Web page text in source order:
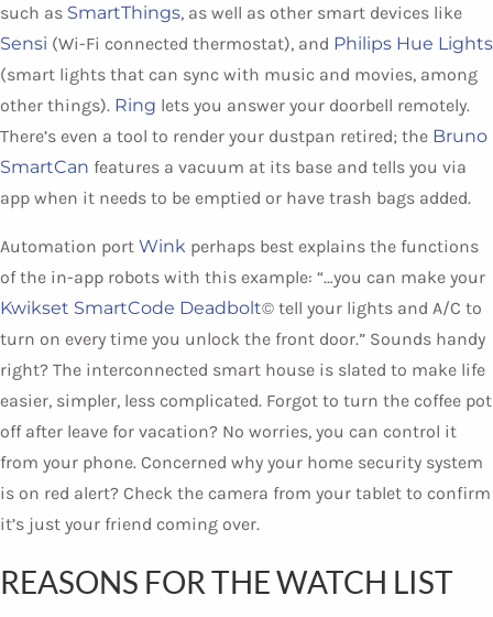
such as SmartThings, as well as other smart devices like
Sensi (Wi-Fi connected thermostat), and Philips Hue Lights
(smart lights that can sync with music and movies, among
other things). Ring lets you answer your doorbell remotely.
There’s even a tool to render your dustpan retired; the Bruno
SmartCan features a vacuum at its base and tells you via
app when it needs to be emptied or have trash bags added.
Automation port Wink perhaps best explains the functions
of the in-app robots with this example: “…you can make your
Kwikset SmartCode Deadbolt© tell your lights and A/C to
turn on every time you unlock the front door.” Sounds handy
right? The interconnected smart house is slated to make life
easier, simpler, less complicated. Forgot to turn the coffee pot
off after leave for vacation? No worries, you can control it
from your phone. Concerned why your home security system
is on red alert? Check the camera from your tablet to confirm
it’s just your friend coming over.
REASONS FOR THE WATCH LIST